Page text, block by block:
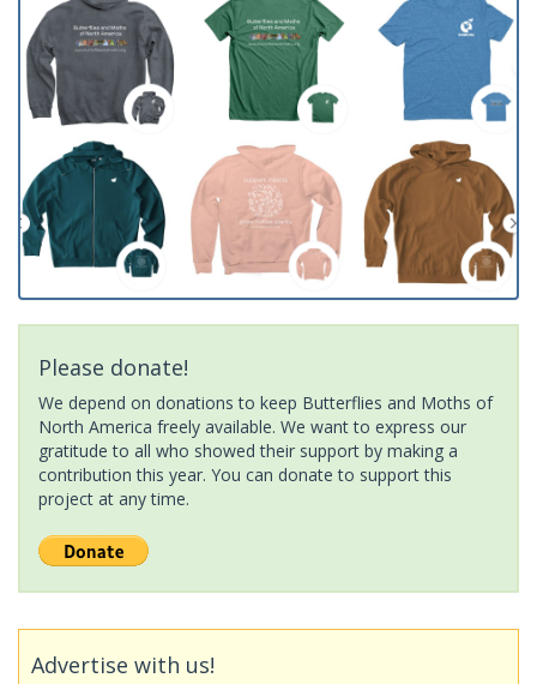
Please donate!
We depend on donations to keep Butterflies and Moths of
North America freely available. We want to express our
gratitude to all who showed their support by making a
contribution this year. You can donate to support this
project at any time.
Advertise with us!